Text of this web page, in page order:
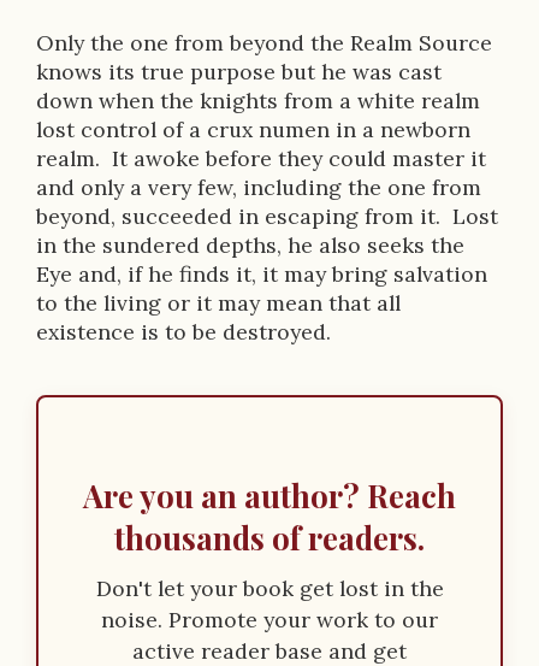
Only the one from beyond the Realm Source
knows its true purpose but he was cast
down when the knights from a white realm
lost control of a crux numen in a newborn
realm. It awoke before they could master it
and only a very few, including the one from
beyond, succeeded in escaping from it. Lost
in the sundered depths, he also seeks the
Eye and, if he finds it, it may bring salvation
to the living or it may mean that all
existence is to be destroyed.
Are you an author? Reach
thousands of readers.
Don't let your book get lost in the
noise. Promote your work to our
active reader base and get